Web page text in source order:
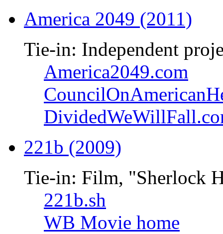
America 2049 (2011)
Tie-in: Independent
America2049.com
221b (2009)
Tie-in: Film, "Sherlock
221b.sh
WB Movie home